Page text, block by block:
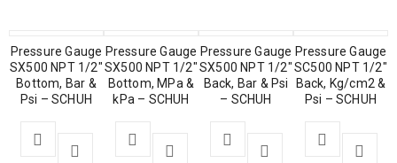
Pressure Gauge
SX500 NPT 1/2″
Bottom, Bar &
Psi – SCHUH
Pressure Gauge
SX500 NPT 1/2″
Bottom, MPa &
kPa – SCHUH
Pressure Gauge
SX500 NPT 1/2″
Back, Bar & Psi
– SCHUH
Pressure Gauge
SC500 NPT 1/2″
Back, Kg/cm2 &
Psi – SCHUH